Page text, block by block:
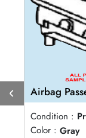
Airbag
Condition :
Color : Gray